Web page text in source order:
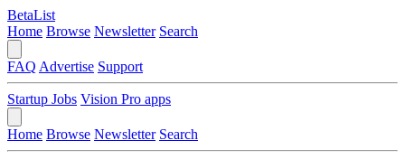
BetaList
Home Browse Newsletter Search
FAQ Advertise Support
Startup Jobs Vision Pro apps
Home Browse Newsletter Search